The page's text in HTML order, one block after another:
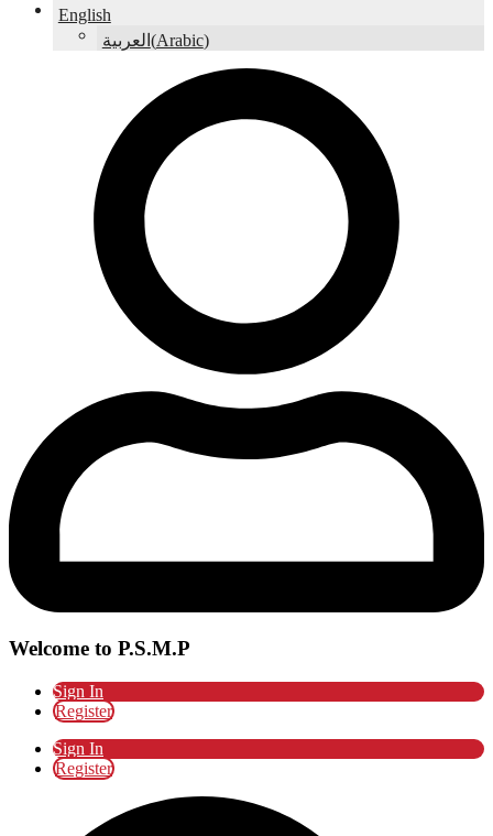
English
العربية (Arabic)
Welcome to P.S.M.P
Sign In
Register
Sign In
Register